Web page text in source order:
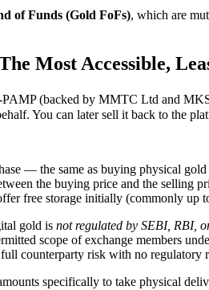
of Funds (Gold FoFs), which are
Most Accessible,
(backed by MMTC Ltd and
You can later sell it back to the
— the same as buying physical
the buying price and the selling
free storage initially (commonly up
gold is not regulated by SEBI, RBI,
scope of exchange members
counterparty risk with no regulatory
specifically to take physical